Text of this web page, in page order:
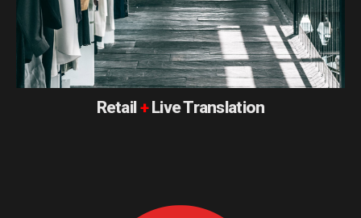
Retail+Live Translation